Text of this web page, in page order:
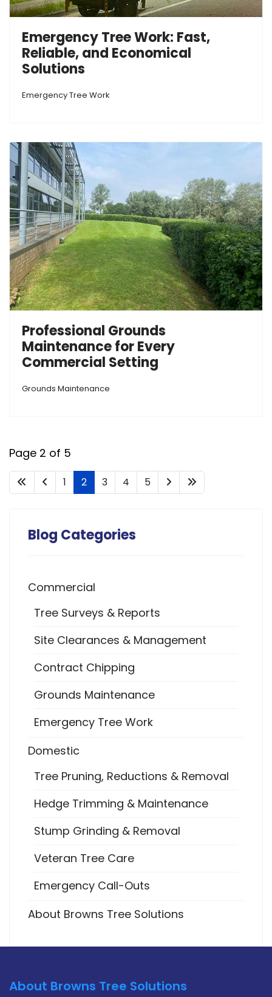
Emergency Tree Work: Fast,
Reliable, and Economical
Solutions
Emergency Tree Work
Professional Grounds
Maintenance for Every
Commercial Setting
Grounds Maintenance
Page 2 of 5
1 2 3 4 5
Blog Categories
Commercial
Tree Surveys & Reports
Site Clearances & Management
Contract Chipping
Grounds Maintenance
Emergency Tree Work
Domestic
Tree Pruning, Reductions & Removal
Hedge Trimming & Maintenance
Stump Grinding & Removal
Veteran Tree Care
Emergency Call-Outs
About Browns Tree Solutions
About Browns Tree Solutions